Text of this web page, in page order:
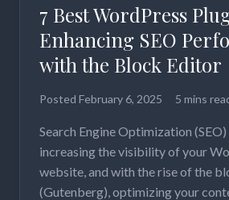
7 Best WordPress
Enhancing SEO
with the Block Editor
Posted February 6, 2025 5 mins
Search Engine Optimization
increasing the visibility of your
website, and with the rise of the
(Gutenberg), optimizing your